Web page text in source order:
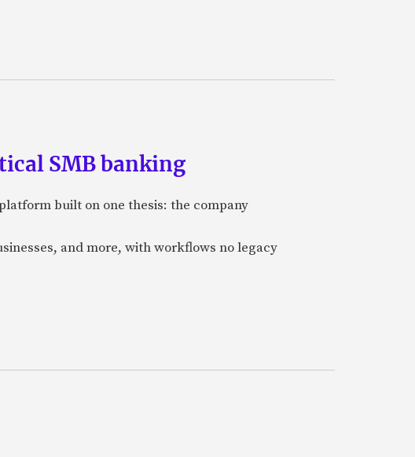
SMB banking
built on one thesis: the company
and more, with workflows no legacy